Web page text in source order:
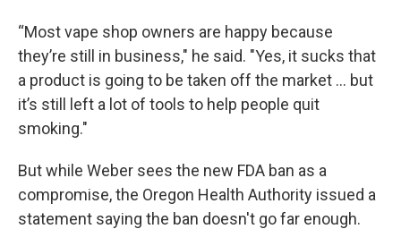
“Most vape shop owners are happy because
they’re still in business," he said. "Yes, it sucks that
a product is going to be taken off the market … but
it’s still left a lot of tools to help people quit
smoking."
But while Weber sees the new FDA ban as a
compromise, the Oregon Health Authority issued a
statement saying the ban doesn't go far enough.